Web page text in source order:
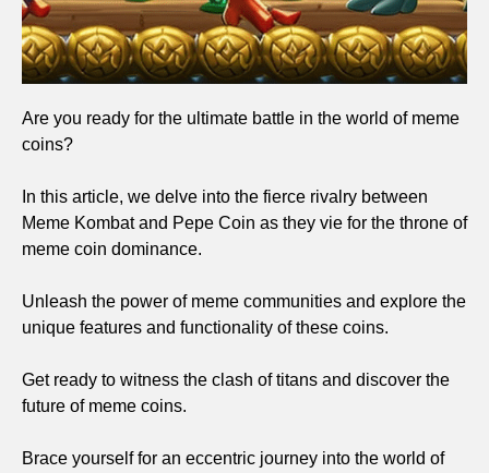
Are you ready for the ultimate battle in the world of meme
coins?
In this article, we delve into the fierce rivalry between
Meme Kombat and Pepe Coin as they vie for the throne of
meme coin dominance.
Unleash the power of meme communities and explore the
unique features and functionality of these coins.
Get ready to witness the clash of titans and discover the
future of meme coins.
Brace yourself for an eccentric journey into the world of